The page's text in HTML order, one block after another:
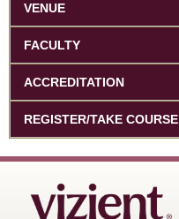
VENUE
FACULTY
ACCREDITATION
REGISTER/TAKE COURSE